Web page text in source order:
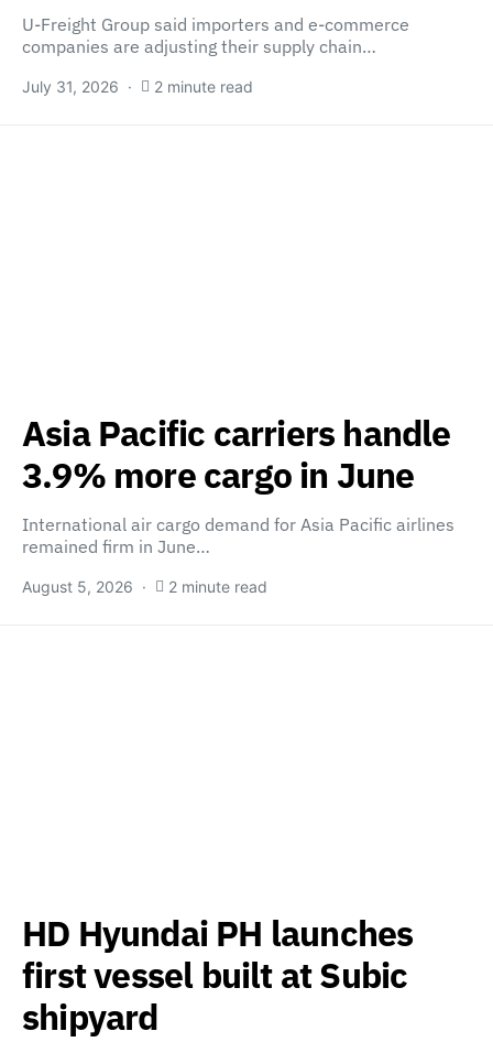
U-Freight Group said importers and e-commerce
companies are adjusting their supply chain…
July 31, 2026 2 minute read
Asia Pacific carriers handle
3.9% more cargo in June
International air cargo demand for Asia Pacific airlines
remained firm in June…
August 5, 2026 2 minute read
HD Hyundai PH launches
first vessel built at Subic
shipyard